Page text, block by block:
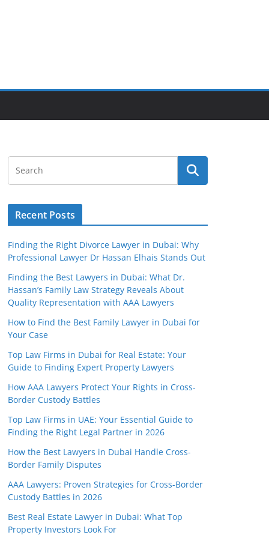
Recent Posts
Finding the Right Divorce Lawyer in Dubai: Why
Professional Lawyer Dr Hassan Elhais Stands Out
Finding the Best Lawyers in Dubai: What Dr.
Hassan’s Family Law Strategy Reveals About
Quality Representation with AAA Lawyers
How to Find the Best Family Lawyer in Dubai for
Your Case
Top Law Firms in Dubai for Real Estate: Your
Guide to Finding Expert Property Lawyers
How AAA Lawyers Protect Your Rights in Cross-
Border Custody Battles
Top Law Firms in UAE: Your Essential Guide to
Finding the Right Legal Partner in 2026
How the Best Lawyers in Dubai Handle Cross-
Border Family Disputes
AAA Lawyers: Proven Strategies for Cross-Border
Custody Battles in 2026
Best Real Estate Lawyer in Dubai: What Top
Property Investors Look For